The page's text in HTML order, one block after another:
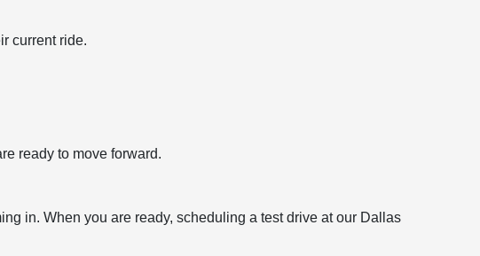
current ride.
ready to move forward.
in. When you are ready, scheduling a test drive at our Dallas